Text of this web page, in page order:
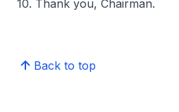
10. Thank you, Chairman.
Back to top